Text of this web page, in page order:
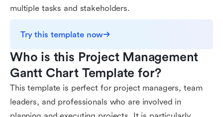
multiple tasks and stakeholders.
Try this template now
Who is this Project Management
Gantt Chart Template for?
This template is perfect for project managers, team
leaders, and professionals who are involved in